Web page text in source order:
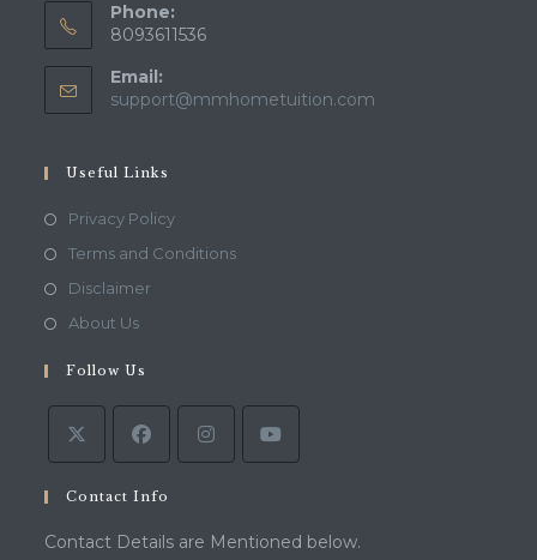
Phone:
8093611536
Email:
support@mmhometuition.com
Useful Links
Privacy PolicyOpens
in
Terms and ConditionsOpens
DisclaimerOpens
tab
About UsOpens
a
new
tab
Follow Us
Contact Info
Contact Details are Mentioned below.